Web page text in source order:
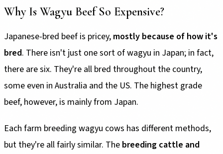
Why Is Wagyu Beef So Expensive?
Japanese-bred beef is pricey, mostly because of how it's
bred. There isn't just one sort of wagyu in Japan; in fact,
there are six. They're all bred throughout the country,
some even in Australia and the US. The highest grade
beef, however, is mainly from Japan.
Each farm breeding wagyu cows has different methods,
but they're all fairly similar. The breeding cattle and